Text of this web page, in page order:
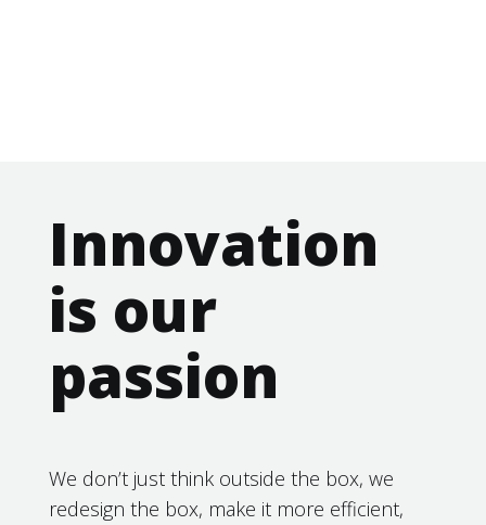
Innovation
is our
passion
We don’t just think outside the box, we
redesign the box, make it more efficient,